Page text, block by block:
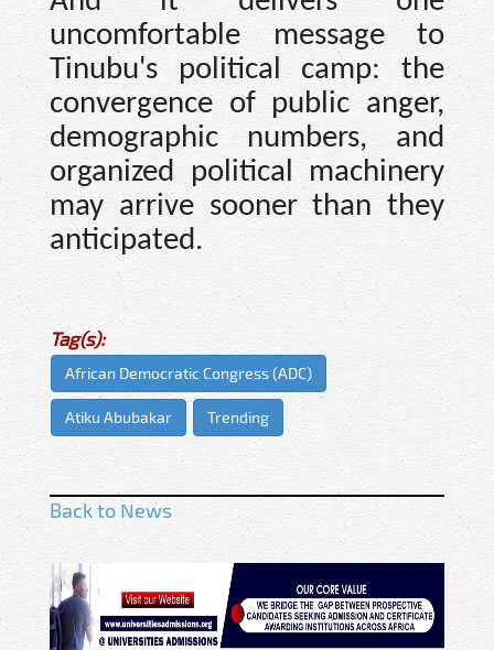
uncomfortable message to
Tinubu's political camp: the
convergence of public anger,
demographic numbers, and
organized political machinery
may arrive sooner than they
anticipated.
Tag(s):
African Democratic Congress (ADC)
Atiku Abubakar Trending
Back to News